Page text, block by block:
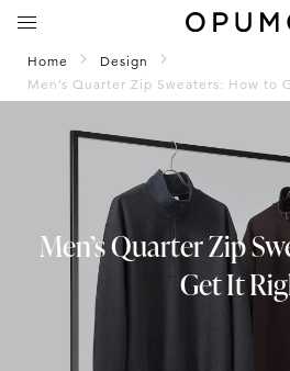
Home
Design
Men’s Quarter Zip Sweaters: How to
Men’s Quarter Zip
Get It